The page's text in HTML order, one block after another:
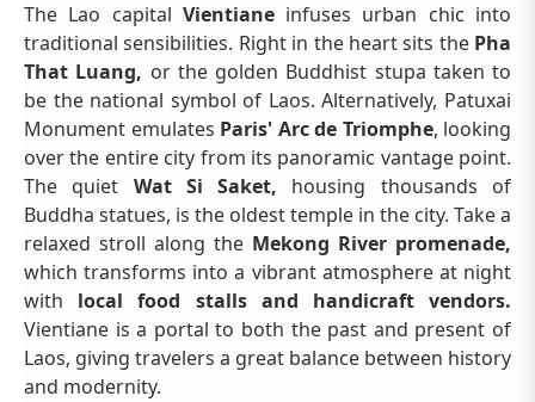
The Lao capital Vientiane infuses urban chic into
traditional sensibilities. Right in the heart sits the Pha
That Luang, or the golden Buddhist stupa taken to
be the national symbol of Laos. Alternatively, Patuxai
Monument emulates Paris' Arc de Triomphe, looking
over the entire city from its panoramic vantage point.
The quiet Wat Si Saket, housing thousands of
Buddha statues, is the oldest temple in the city. Take a
relaxed stroll along the Mekong River promenade,
which transforms into a vibrant atmosphere at night
with local food stalls and handicraft vendors.
Vientiane is a portal to both the past and present of
Laos, giving travelers a great balance between history
and modernity.